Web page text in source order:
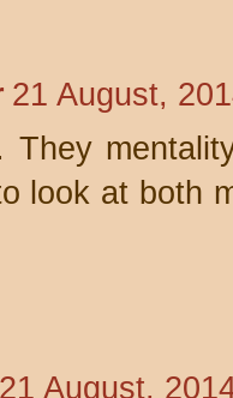
21 August,
They
look at both
21 August,